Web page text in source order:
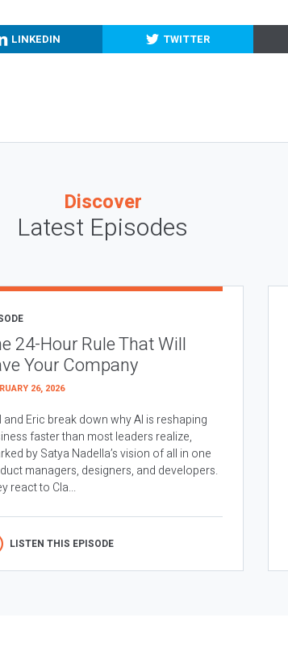
LINKEDIN TWITTER
Discover
Latest Episodes
24-Hour Rule That Will
Your Company
26, 2026
and Eric break down why AI is reshaping
faster than most leaders realize,
by Satya Nadella’s vision of all in one
managers, designers, and developers.
react to Cla...
LISTEN THIS EPISODE